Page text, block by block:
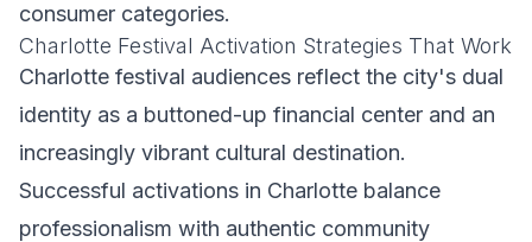
consumer categories.
Charlotte Festival Activation Strategies That Work
Charlotte festival audiences reflect the city's dual
identity as a buttoned-up financial center and an
increasingly vibrant cultural destination.
Successful activations in Charlotte balance
professionalism with authentic community